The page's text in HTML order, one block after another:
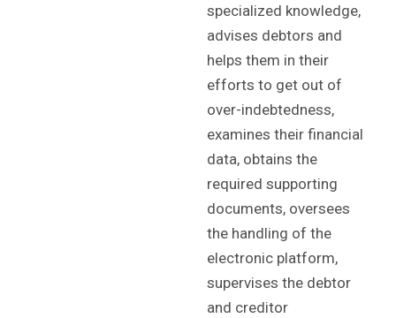
specialized knowledge,
advises debtors and
helps them in their
efforts to get out of
over-indebtedness,
examines their financial
data, obtains the
required supporting
documents, oversees
the handling of the
electronic platform,
supervises the debtor
and creditor